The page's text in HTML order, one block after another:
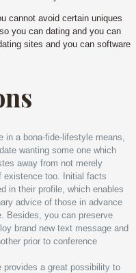
cannot avoid certain uniques
you can dating and you can
sites and you can software
in a bona-fide-lifestyle means,
wanting some one which
away from not merely
existence too. Initial facts
in their profile, which enables
advice of those in advance
Besides, you can preserve
brand new text message and
prior to conference
a great possibility to